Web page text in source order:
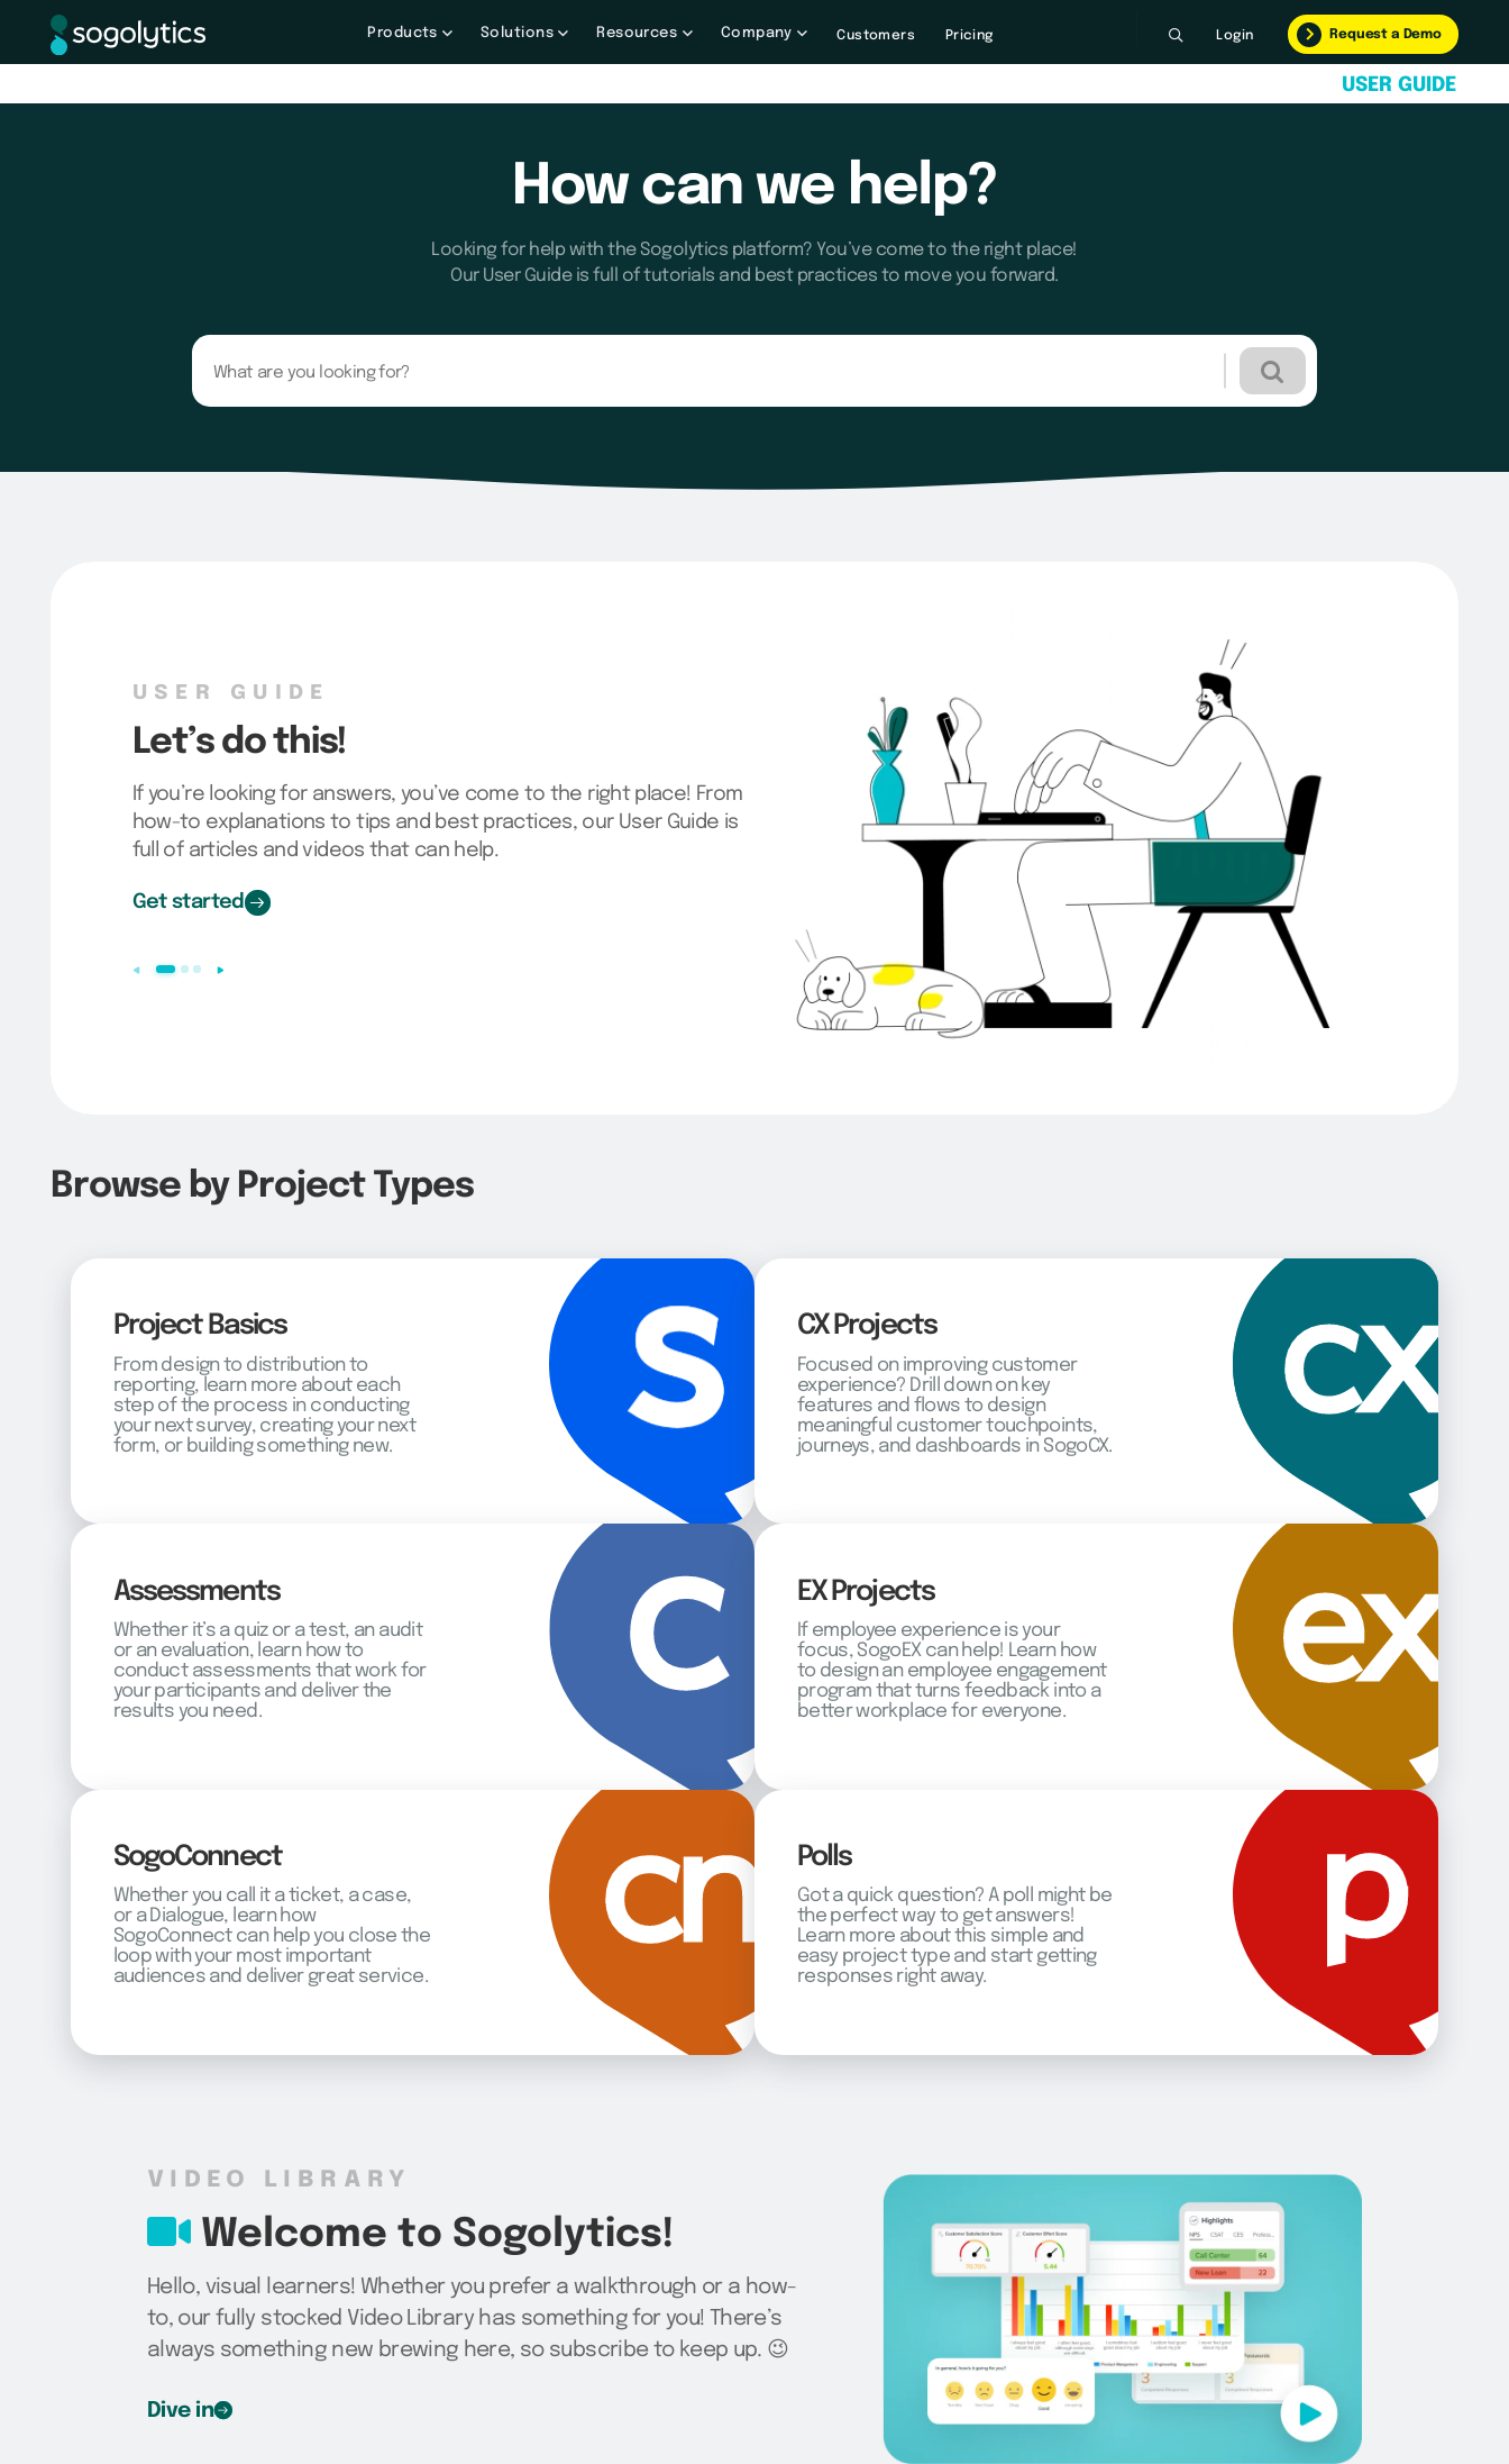
Products Solutions Resources Company Customers Pricing Login Request a Demo
USER GUI DE
How can we help?
Looking for help with the Sogolytics platform? You’ve come to the right place!
Our User Guide is full of tutorials and best practices to move you forward.
SURVEY TEMPLATES
Want a head start?
Our fully loaded bank of survey templates is designed to help you
go live in no time! Choose the one that’s right for you, copy it into
your account, and customize to meet your unique needs.
Check it out
Browse by Project Types
Project Basics
From design to distribution to
reporting, learn more about each
step of the process in conducting
your next survey, creating your next
form, or building something new.
CX Projects
Focused on improving customer
experience? Drill down on key
features and flows to design
meaningful customer touchpoints,
journeys, and dashboards in SogoCX.
Assessments
Whether it’s a quiz or a test, an audit
or an evaluation, learn how to
conduct assessments that work for
your participants and deliver the
results you need.
EX Projects
If employee experience is your
focus, SogoEX can help! Learn how
to design an employee engagement
program that turns feedback into a
better workplace for everyone.
SogoConnect
Whether you call it a ticket, a case,
or a Dialogue, learn how
SogoConnect can help you close the
loop with your most important
audiences and deliver great service.
Polls
Got a quick question? A poll might be
the perfect way to get answers!
Learn more about this simple and
easy project type and start getting
responses right away.
VIDEO LIBRARY
Welcome to Sogolytics!
Hello, visual learners! Whether you prefer a walkthrough or a how-
to, our fully stocked Video Library has something for you! There’s
always something new brewing here, so subscribe to keep up. 😉
Dive in